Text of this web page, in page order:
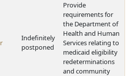
Indefinitely
postponed
Provide
requirements for
the Department of
Health and Human
Services relating to
medicaid eligibility
redeterminations
and community